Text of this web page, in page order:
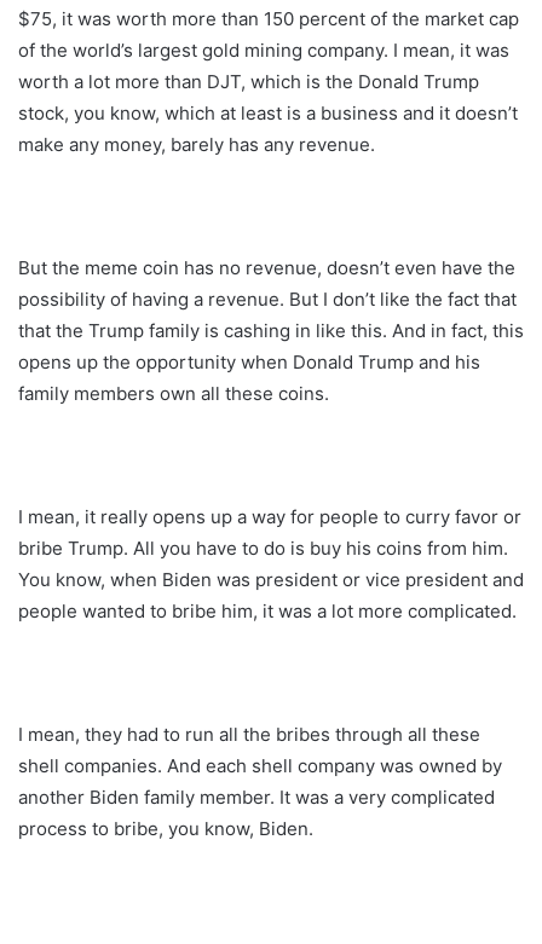
$75, it was worth more than 150 percent of the market cap
of the world’s largest gold mining company. I mean, it was
worth a lot more than DJT, which is the Donald Trump
stock, you know, which at least is a business and it doesn’t
make any money, barely has any revenue.
But the meme coin has no revenue, doesn’t even have the
possibility of having a revenue. But I don’t like the fact that
that the Trump family is cashing in like this. And in fact, this
opens up the opportunity when Donald Trump and his
family members own all these coins.
I mean, it really opens up a way for people to curry favor or
bribe Trump. All you have to do is buy his coins from him.
You know, when Biden was president or vice president and
people wanted to bribe him, it was a lot more complicated.
I mean, they had to run all the bribes through all these
shell companies. And each shell company was owned by
another Biden family member. It was a very complicated
process to bribe, you know, Biden.